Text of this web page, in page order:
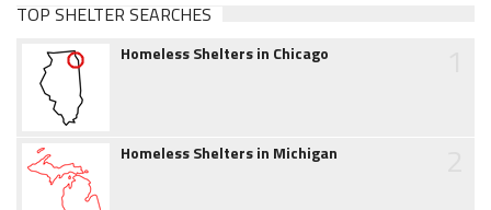
TOP SHELTER SEARCHES
Homeless Shelters in Chicago
Homeless Shelters in Michigan